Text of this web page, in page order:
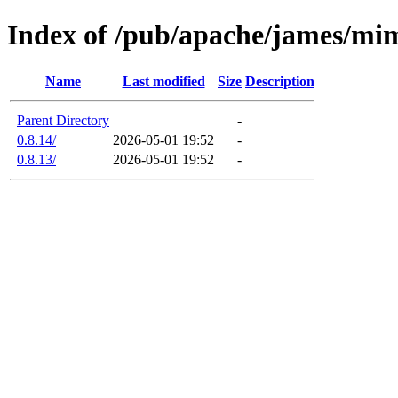
Index of /pub/apache/james/
Name Last modified Size Description
Parent Directory
-
0.8.14/
2026-05-01 19:52
-
0.8.13/
2026-05-01 19:52 -